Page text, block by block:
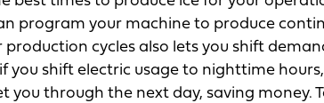
program your machine to produce
cycles also lets you shift
you shift electric usage to nighttime
through the next day, saving money.